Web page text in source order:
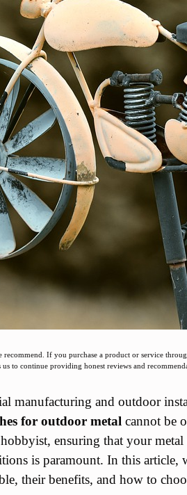
If you purchase a product or service
to continue providing honest reviews and
manufacturing and outdoor
for outdoor metal cannot be
ensuring that your
is paramount. In this
their benefits, and how to